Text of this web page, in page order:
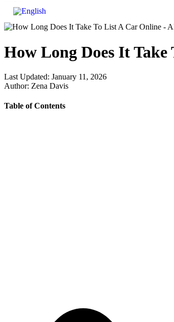
How Long Does It
Last Updated: January 11, 2026
Author: Zena Davis
Table of Contents